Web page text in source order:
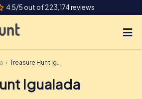
4.5/5 out of 223,174 reviews
Treasure Hunt Igualada
Igualada